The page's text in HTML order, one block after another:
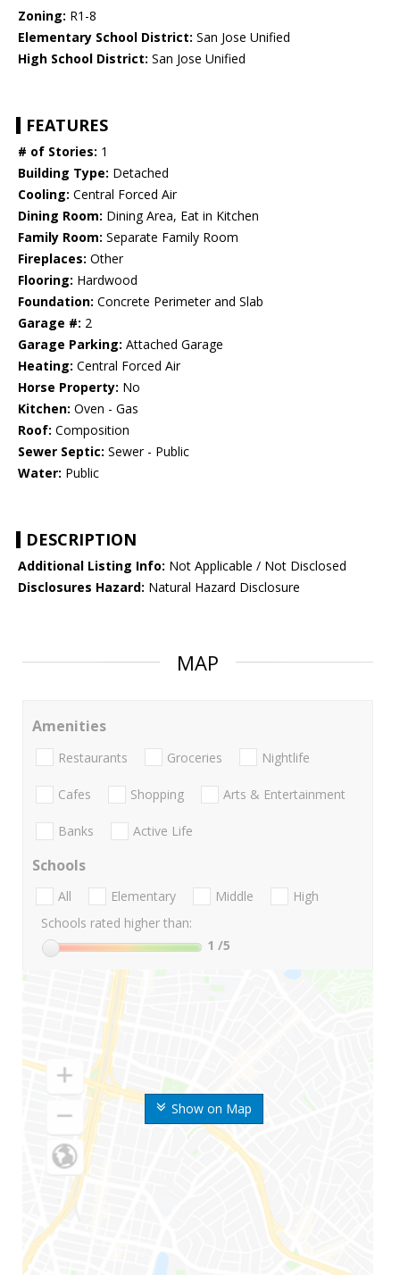
Zoning: R1-8
Elementary School District: San Jose Unified
High School District: San Jose Unified
FEATURES
# of Stories: 1
Building Type: Detached
Cooling: Central Forced Air
Dining Room: Dining Area, Eat in Kitchen
Family Room: Separate Family Room
Fireplaces: Other
Flooring: Hardwood
Foundation: Concrete Perimeter and Slab
Garage #: 2
Garage Parking: Attached Garage
Heating: Central Forced Air
Horse Property: No
Kitchen: Oven - Gas
Roof: Composition
Sewer Septic: Sewer - Public
Water: Public
DESCRIPTION
Additional Listing Info: Not Applicable / Not Disclosed
Disclosures Hazard: Natural Hazard Disclosure
MAP
Show on Map
Amenities
Restaurants Groceries Nightlife
Cafes Shopping Arts & Entertainment
Banks Active Life
Schools
All Elementary Middle
High
Schools rated higher than:
1 /5